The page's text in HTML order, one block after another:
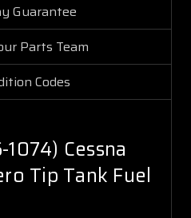
Guarantee
Parts Team
Codes
Cessna
Tip Tank Fuel